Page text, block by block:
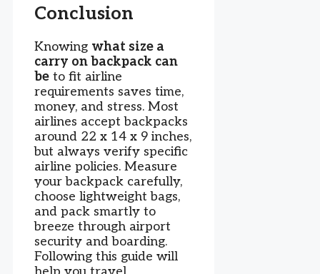
Conclusion
Knowing what size a
carry on backpack can
be to fit airline
requirements saves time,
money, and stress. Most
airlines accept backpacks
around 22 x 14 x 9 inches,
but always verify specific
airline policies. Measure
your backpack carefully,
choose lightweight bags,
and pack smartly to
breeze through airport
security and boarding.
Following this guide will